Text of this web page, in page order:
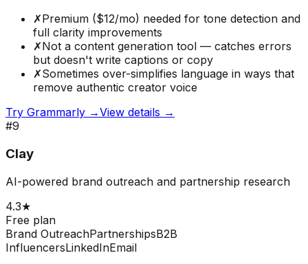
✗Premium ($12/mo) needed for tone detection and
full clarity improvements
✗Not a content generation tool — catches errors
but doesn't write captions or copy
✗Sometimes over-simplifies language in ways that
remove authentic creator voice
Try Grammarly →View details →
#9
Clay
AI-powered brand outreach and partnership research
4.3★
Free plan
Brand OutreachPartnershipsB2B
InfluencersLinkedInEmail